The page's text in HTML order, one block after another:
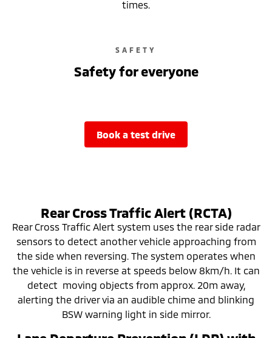
times.
SAFETY
Safety for everyone
book a test drive
Rear Cross Traffic Alert (RCTA)
Rear Cross Traffic Alert system uses the rear side radar
sensors to detect another vehicle approaching from
the side when reversing. The system operates when
the vehicle is in reverse at speeds below 8km/h. It can
detect moving objects from approx. 20m away,
alerting the driver via an audible chime and blinking
BSW warning light in side mirror.